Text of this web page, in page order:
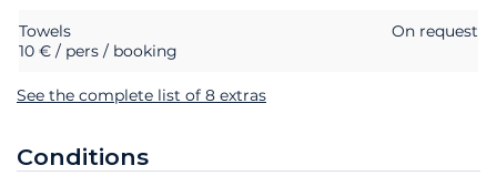
Towels
On request
10 € / pers / booking
See the complete list of 8 extras
Conditions